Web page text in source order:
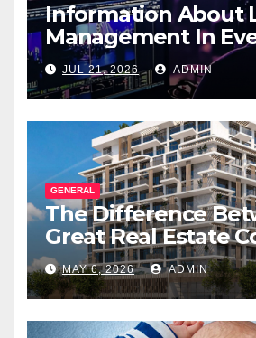
Information About
Management In
Production
JUL 21, 2026 ADMIN
GENERAL
The Difference
Great Real Estate
And A Very Good
Salesperson
MAY 6, 2026 ADMIN